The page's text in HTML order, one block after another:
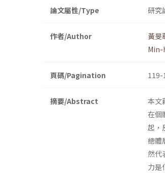
論文屬性/Type 研究
作者/Author
黃旻
Min-
頁碼/Pagination 119-
摘要/Abstract
本文
在個
起，
總體
然代
力是